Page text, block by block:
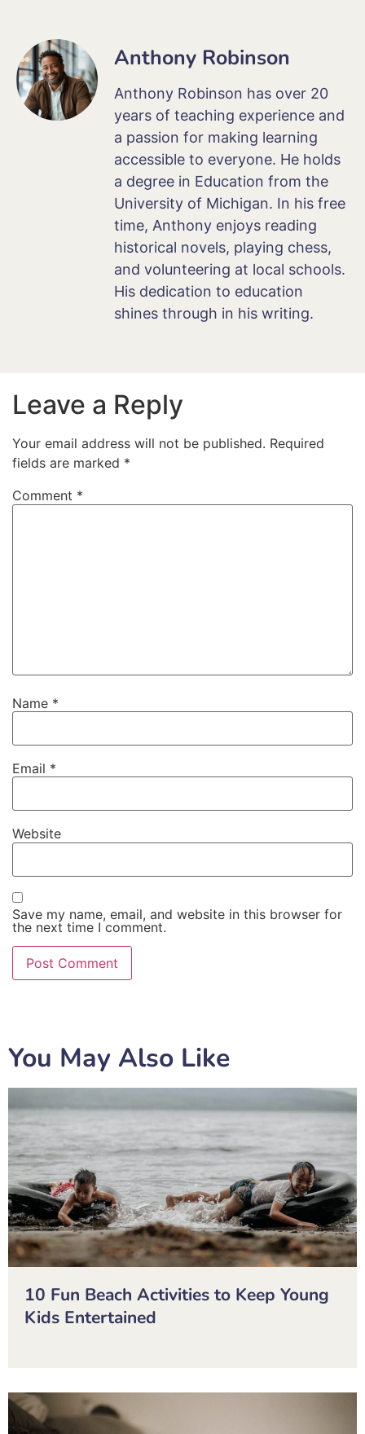
Anthony Robinson
Anthony Robinson has over 20
years of teaching experience and
a passion for making learning
accessible to everyone. He holds
a degree in Education from the
University of Michigan. In his free
time, Anthony enjoys reading
historical novels, playing chess,
and volunteering at local schools.
His dedication to education
shines through in his writing.
Leave a Reply
Your email address will not be published. Required
fields are marked *
Comment *
Name *
Email *
Website
Save my name, email, and website in this browser for
the next time I comment.
You May Also Like
10 Fun Beach Activities to Keep Young
Kids Entertained